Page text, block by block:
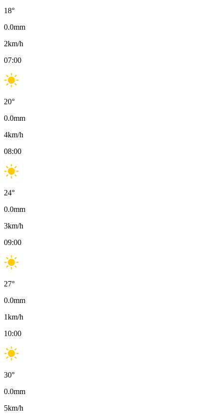
18°
0.0mm
2km/h
07:00
20°
0.0mm
4km/h
08:00
24°
0.0mm
3km/h
09:00
27°
0.0mm
1km/h
10:00
30°
0.0mm
5km/h